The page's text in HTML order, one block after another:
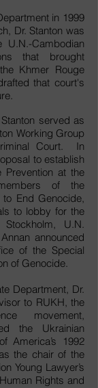
in 1999
Dr. Stanton was
Cambodian
that brought
Khmer Rouge
that court's
served as
Working Group
Court. In
to establish
Prevention at the
of the
to End Genocide,
to lobby for the
U.N.
announced
of the Special
of Genocide.
Department, Dr.
to RUKH, the
movement,
the Ukrainian
America’s 1992
the chair of the
Young Lawyer’s
Rights and